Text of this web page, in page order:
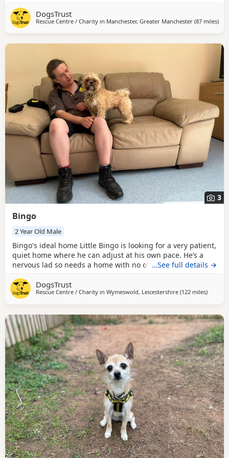
be suitable to share his home with cats but small furries
may be considered if they are kept completely separate
DogsTrust
Rescue Centre / Charity in Manchester, Greater Manchester (87 miles)
3
Bingo
2 Year Old Male
Bingo's ideal home Little Bingo is looking for a very patient,
quiet home where he can adjust at his own pace. He’s a
nervous lad so needs a home with no other pets where
can be left up to 3 hours. Could you be Bingo's perfect
match? Bingo has such a huge personality in his tiny, fluffy
…See full details →
DogsTrust
Rescue Centre / Charity in Wymeswold, Leicestershire (122 milesaway
)